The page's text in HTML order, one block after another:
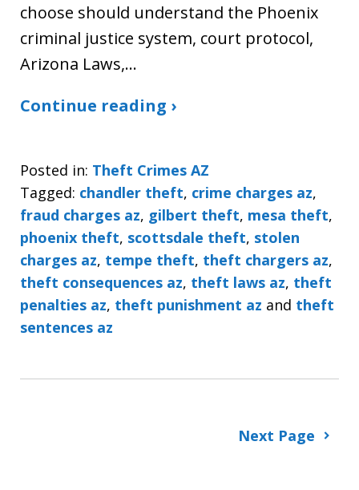
choose should understand the Phoenix
criminal justice system, court protocol,
Arizona Laws,…
Continue reading ›
Posted in: Theft Crimes AZ
Tagged: chandler theft, crime charges az,
fraud charges az, gilbert theft, mesa theft,
phoenix theft, scottsdale theft, stolen
charges az, tempe theft, theft chargers az,
theft consequences az, theft laws az, theft
penalties az, theft punishment az and theft
sentences az
Next Page